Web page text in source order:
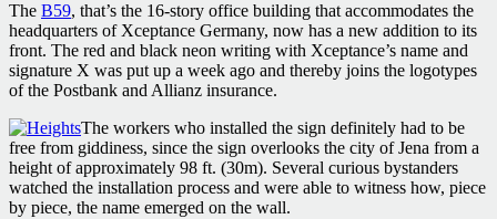
The B59, that’s the 16-story office building that accommodates the
headquarters of Xceptance Germany, now has a new addition to its
front. The red and black neon writing with Xceptance’s name and
signature X was put up a week ago and thereby joins the logotypes
of the Postbank and Allianz insurance.
The workers who installed the sign definitely had to be
free from giddiness, since the sign overlooks the city of Jena from a
height of approximately 98 ft. (30m). Several curious bystanders
watched the installation process and were able to witness how, piece
by piece, the name emerged on the wall.